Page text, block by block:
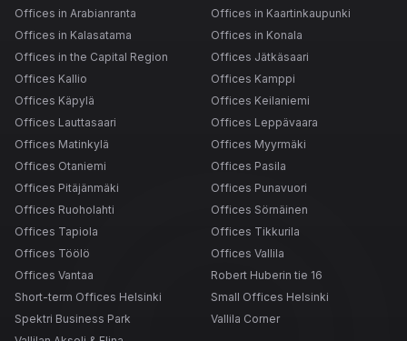
Offices in Arabianranta
Offices in Kaartinkaupunki
Offices in Kalasatama
Offices in Konala
Offices in the Capital Region
Offices Jätkäsaari
Offices Kallio
Offices Kamppi
Offices Käpylä
Offices Keilaniemi
Offices Lauttasaari
Offices Leppävaara
Offices Matinkylä
Offices Myyrmäki
Offices Otaniemi
Offices Pasila
Offices Pitäjänmäki
Offices Punavuori
Offices Ruoholahti
Offices Sörnäinen
Offices Tapiola
Offices Tikkurila
Offices Töölö
Offices Vallila
Offices Vantaa
Robert Huberin tie 16
Short-term Offices Helsinki
Small Offices Helsinki
Spektri Business Park
Vallila Corner